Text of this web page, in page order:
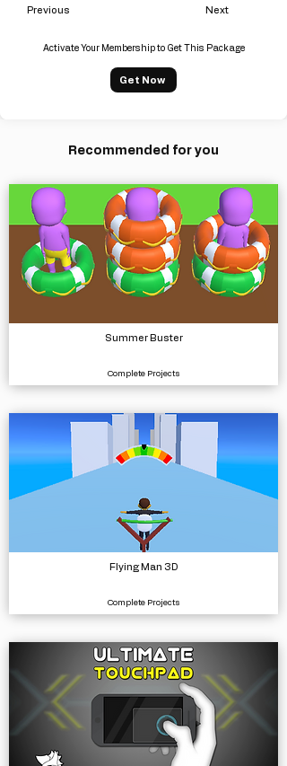
Previous Next
Activate Your Membership to Get This Package
Get Now
Recommended for you
Summer Buster
Complete Projects
Flying Man 3D
Complete Projects